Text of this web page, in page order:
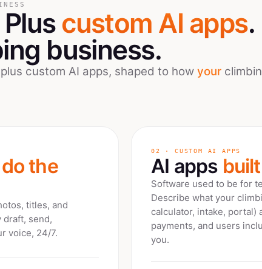
Plus custom AI apps.
business.
custom AI apps, shaped to how your
do the
titles, and
draft, send,
voice, 24/7.
02 · CUSTOM AI APPS
AI apps
Software used to be for
Describe what your
calculator, intake, portal)
payments, and users
you.